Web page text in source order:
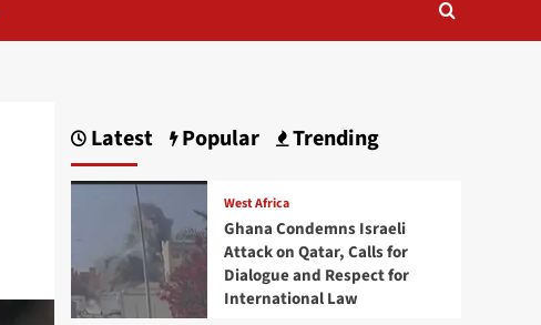
Latest Popular Trending
West Africa
Ghana Condemns Israeli
Attack on Qatar, Calls for
Dialogue and Respect for
International Law